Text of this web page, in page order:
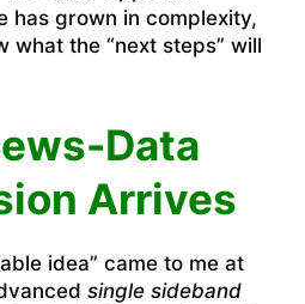
has grown in complexity,
what the “next steps” will
Data
Arrives
idea” came to me at
single sideband